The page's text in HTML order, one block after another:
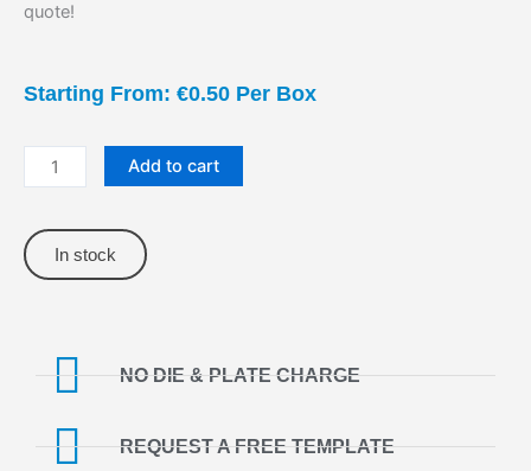
quote!
Starting From: €0.50 Per Box
Cosmetic
Mailer
quantity
Add to cart
In stock
NO DIE & PLATE CHARGE
REQUEST A FREE TEMPLATE